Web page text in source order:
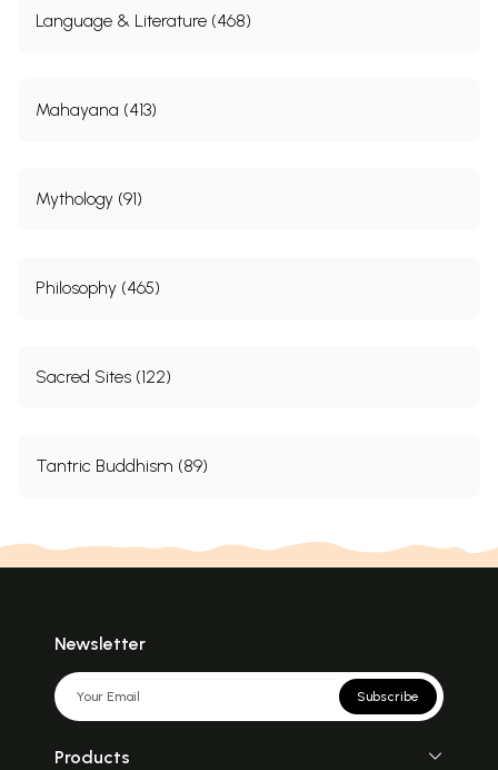
Language & Literature (468)
Mahayana (413)
Mythology (91)
Philosophy (465)
Sacred Sites (122)
Tantric Buddhism (89)
Newsletter
Subscribe
Products